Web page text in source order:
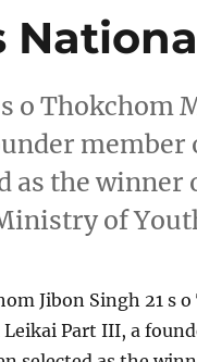
o Thokchom
as the
of
Jibon Singh 21 s
Leikai Part III, a